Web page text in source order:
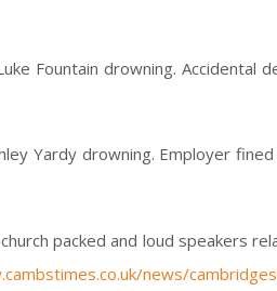
Fountain drowning. Accidental
Yardy drowning. Employer
packed and loud speakers
news/